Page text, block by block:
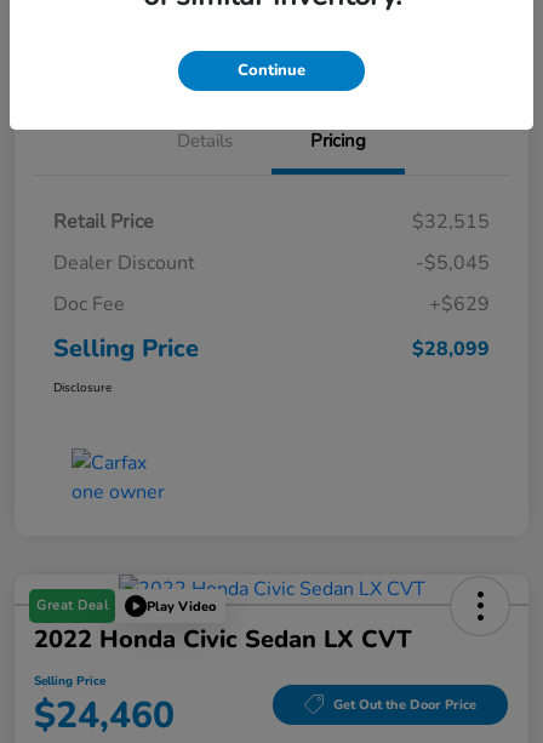
Details Pricing
Retail Price
$32,515
Dealer Discount
-$5,045
Doc Fee
+$629
Selling Price $28,099
Disclosure
Great Deal Play Video
2022 Honda Civic Sedan LX CVT
Selling Price
$24,460 Get Out the Door Price
Continue